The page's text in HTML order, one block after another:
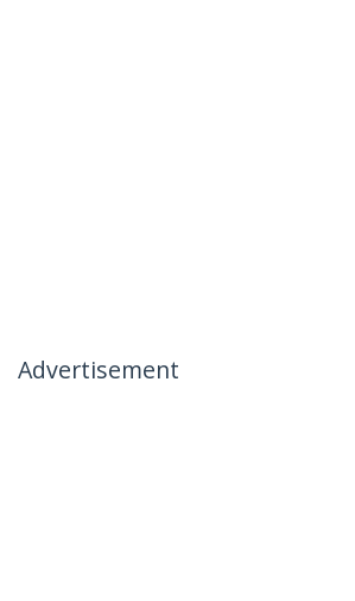
Advertisement